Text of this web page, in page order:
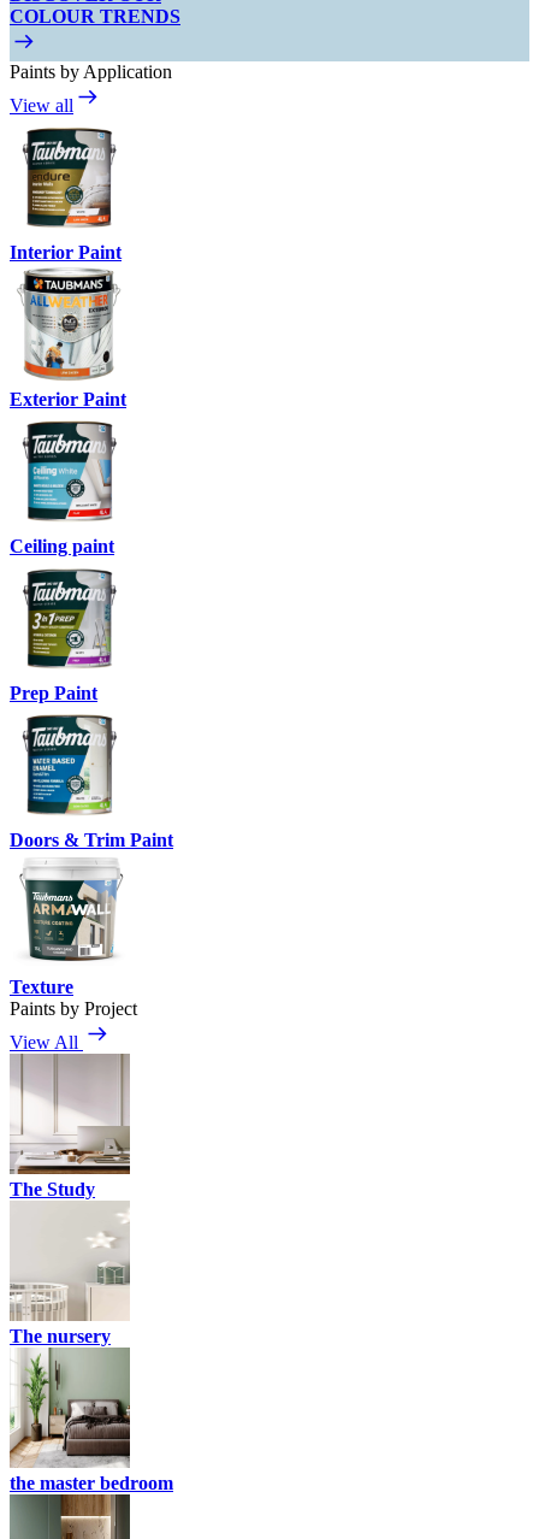
COLOUR TRENDS
Paints by Application
View all
Interior Paint
Exterior Paint
Ceiling paint
Prep Paint
Doors & Trim Paint
Texture
Paints by Project
View All
The Study
The nursery
the master bedroom